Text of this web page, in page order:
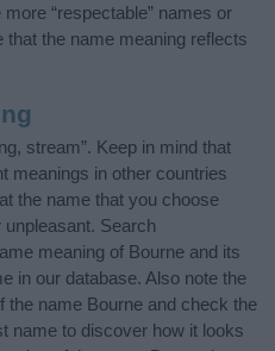
“respectable” names or
the name meaning reflects
stream”. Keep in mind that
meanings in other countries
the name that you choose
unpleasant. Search
meaning of Bourne and its
in our database. Also note the
the name Bourne and check the
name to discover how it looks